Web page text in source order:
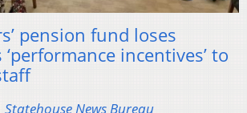
pension fund loses
incentives’ to
News Bureau